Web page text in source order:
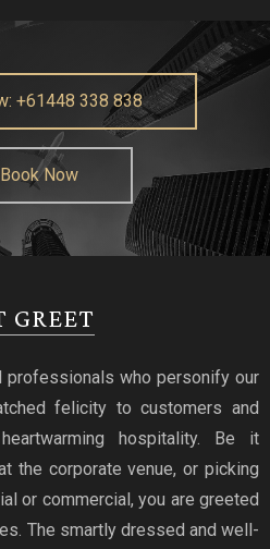
+61448 338 838
Book Now
GREET
professionals who personify our
felicity to customers and
hospitality. Be it
the corporate venue, or picking
or commercial, you are greeted
The smartly dressed and well-